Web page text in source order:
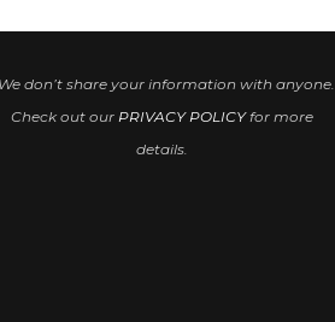
don’t share your information with anyone.
Check out our PRIVACY POLICYfor more
details.